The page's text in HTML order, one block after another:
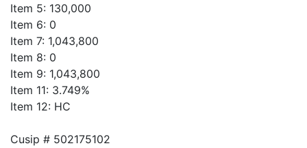
Item 5: 130,000
Item 6: 0
Item 7: 1,043,800
Item 8: 0
Item 9: 1,043,800
Item 11: 3.749%
Item 12: HC
Cusip # 502175102